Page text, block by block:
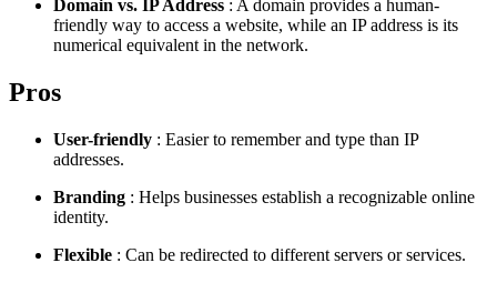
Domain vs. IP Address : A domain provides a human-
friendly way to access a website, while an IP address is its
numerical equivalent in the network.
Pros
User-friendly : Easier to remember and type than IP
addresses.
Branding : Helps businesses establish a recognizable online
identity.
Flexible : Can be redirected to different servers or services.